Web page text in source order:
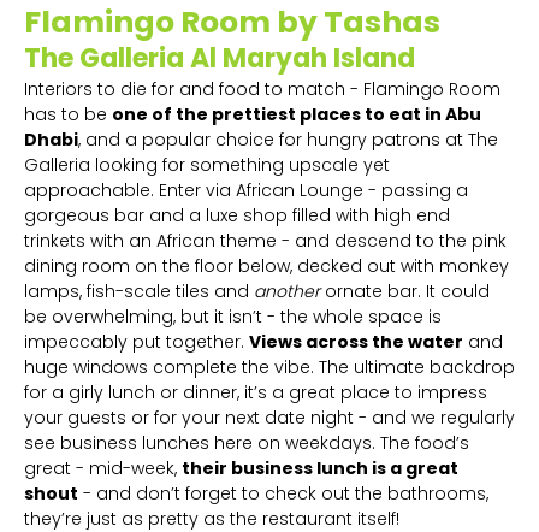
Flamingo Room by Tashas
The Galleria Al Maryah Island
Interiors to die for and food to match - Flamingo Room
has to be one of the prettiest places to eat in Abu
Dhabi, and a popular choice for hungry patrons at The
Galleria looking for something upscale yet
approachable. Enter via African Lounge - passing a
gorgeous bar and a luxe shop filled with high end
trinkets with an African theme - and descend to the pink
dining room on the floor below, decked out with monkey
lamps, fish-scale tiles and anotherornate bar. It could
be overwhelming, but it isn’t - the whole space is
impeccably put together. Views across the water and
huge windows complete the vibe. The ultimate backdrop
for a girly lunch or dinner, it’s a great place to impress
your guests or for your next date night - and we regularly
see business lunches here on weekdays. The food’s
great - mid-week, their business lunch is a great
shout - and don’t forget to check out the bathrooms,
they’re just as pretty as the restaurant itself!